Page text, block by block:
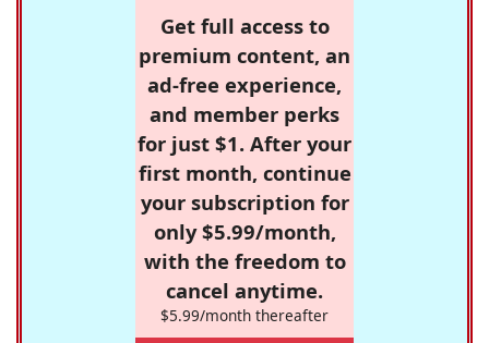
Get full access to
premium content, an
ad-free experience,
and member perks
for just $1. After your
first month, continue
your subscription for
only $5.99/month,
with the freedom to
cancel anytime.
$5.99/month thereafter